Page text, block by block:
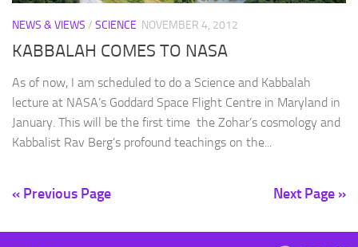
NEWS & VIEWS / SCIENCE NOVEMBER 4, 2012
KABBALAH COMES TO NASA
As of now, I am scheduled to do a Science and Kabbalah
lecture at NASA’s Goddard Space Flight Centre in Maryland in
January. This will be the first time the Zohar’s cosmology and
Kabbalist Rav Berg’s profound teachings on the...
« Previous Page Next Page »